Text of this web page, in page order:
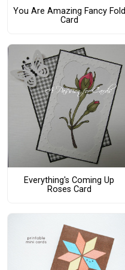
You Are Amazing Fancy Fold
Card
Everything's Coming Up
Roses Card